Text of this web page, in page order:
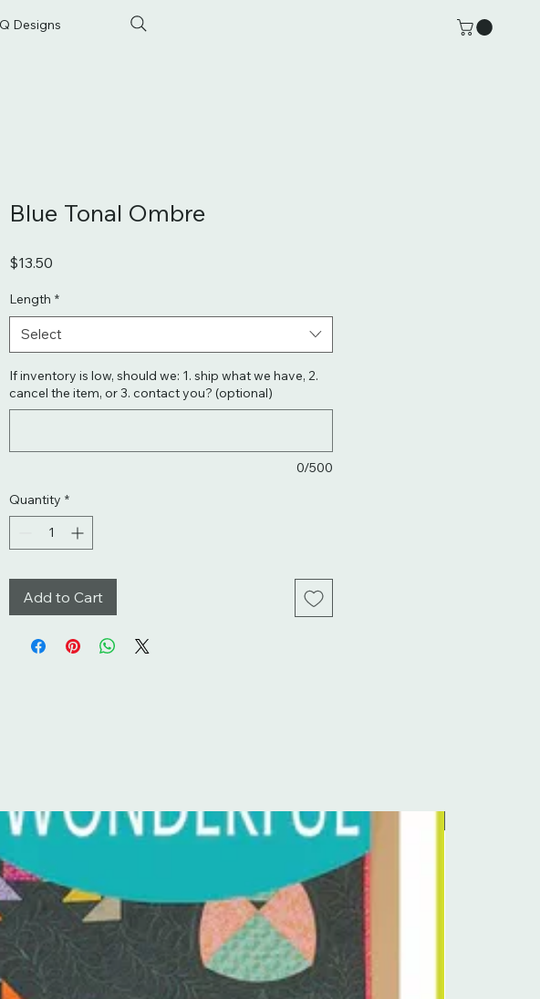
Designs
Blue Tonal Ombre
$13.50
Length *
Select
If inventory is low, should we: 1. ship what we have, 2.
cancel the item, or 3. contact you? (optional)
0/500
Quantity *
Add to Cart